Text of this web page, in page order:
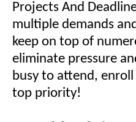
Projects And
multiple demands
keep on top of
eliminate pressure
busy to attend,
top priority!